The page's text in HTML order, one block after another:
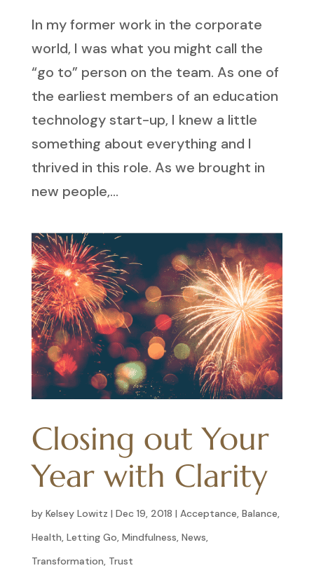
In my former work in the corporate
world, I was what you might call the
“go to” person on the team. As one of
the earliest members of an education
technology start-up, I knew a little
something about everything and I
thrived in this role. As we brought in
new people,...
Closing out Your
Year with Clarity
by Kelsey Lowitz | Dec 19, 2018 | Acceptance, Balance,
Health, Letting Go, Mindfulness, News,
Transformation, Trust